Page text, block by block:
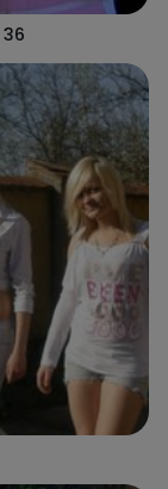
36